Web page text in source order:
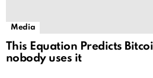
Media
This Equation Predicts
nobody uses it